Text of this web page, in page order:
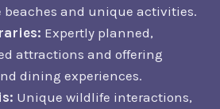
beaches and unique activities.
Expertly planned,
attractions and offering
dining experiences.
Unique wildlife interactions,